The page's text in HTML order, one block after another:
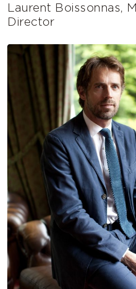
Laurent Boissonnas,
Director